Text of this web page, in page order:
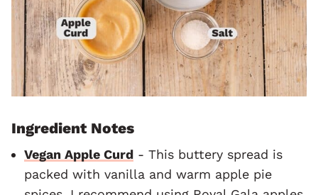
Ingredient Notes
Vegan Apple Curd - This buttery spread is
packed with vanilla and warm apple pie